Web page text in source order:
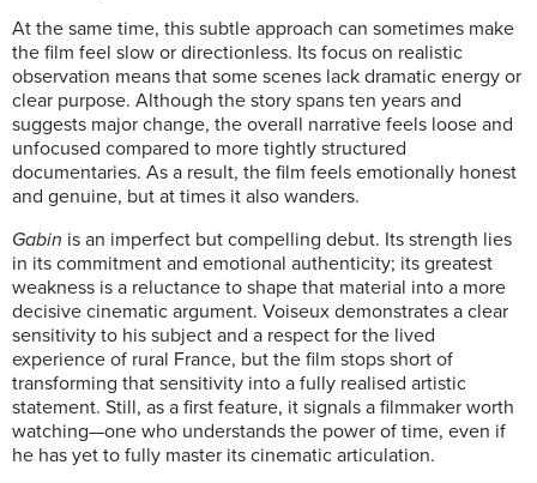
At the same time, this subtle approach can sometimes make
the film feel slow or directionless. Its focus on realistic
observation means that some scenes lack dramatic energy or
clear purpose. Although the story spans ten years and
suggests major change, the overall narrative feels loose and
unfocused compared to more tightly structured
documentaries. As a result, the film feels emotionally honest
and genuine, but at times it also wanders.
Gabin is an imperfect but compelling debut. Its strength lies
in its commitment and emotional authenticity; its greatest
weakness is a reluctance to shape that material into a more
decisive cinematic argument. Voiseux demonstrates a clear
sensitivity to his subject and a respect for the lived
experience of rural France, but the film stops short of
transforming that sensitivity into a fully realised artistic
statement. Still, as a first feature, it signals a filmmaker worth
watching—one who understands the power of time, even if
he has yet to fully master its cinematic articulation.